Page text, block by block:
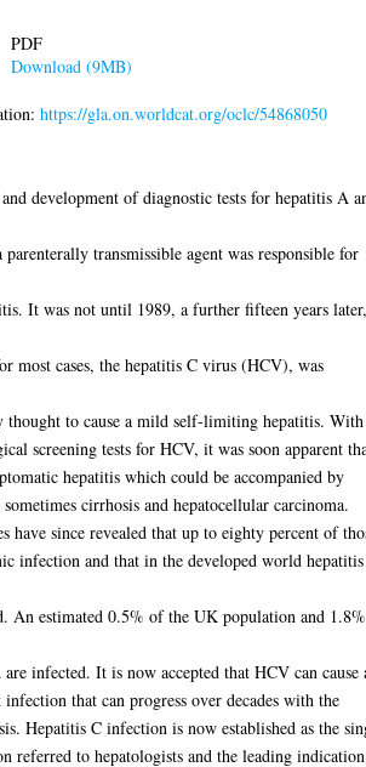
PDF
Download (9MB)
https://gla.on.worldcat.org/oclc/54868050
development of diagnostic tests for hepatitis A
parenterally transmissible agent was responsible for
It was not until 1989, a further fifteen years
most cases, the hepatitis C virus (HCV), was
to cause a mild self-limiting hepatitis.
screening tests for HCV, it was soon apparent
hepatitis which could be accompanied by
cirrhosis and hepatocellular carcinoma.
have since revealed that up to eighty percent of
infection and that in the developed world
An estimated 0.5% of the UK population and
infected. It is now accepted that HCV can cause
that can progress over decades with the
Hepatitis C infection is now established as the
referred to hepatologists and the leading